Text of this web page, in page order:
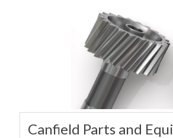
Canfield Parts and